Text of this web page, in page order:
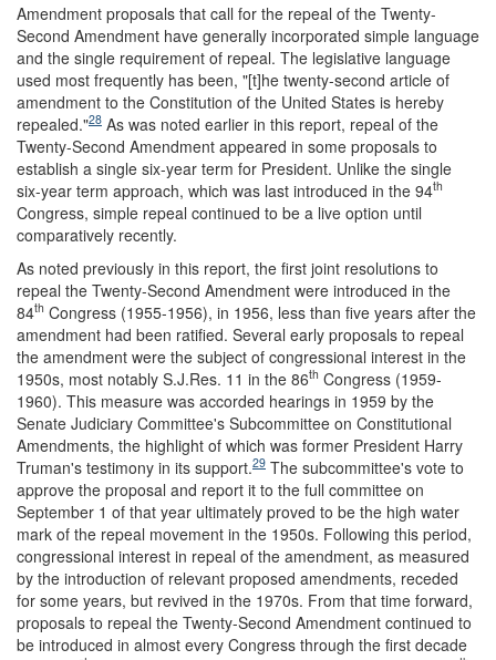
Amendment proposals that call for the repeal of the Twenty-
Second Amendment have generally incorporated simple language
and the single requirement of repeal. The legislative language
used most frequently has been, "[t]he twenty-second article of
amendment to the Constitution of the United States is hereby
repealed."28 As was noted earlier in this report, repeal of the
Twenty-Second Amendment appeared in some proposals to
establish a single six-year term for President. Unlike the single
six-year term approach, which was last introduced in the 94th
Congress, simple repeal continued to be a live option until
comparatively recently.
As noted previously in this report, the first joint resolutions to
repeal the Twenty-Second Amendment were introduced in the
84th Congress (1955-1956), in 1956, less than five years after the
amendment had been ratified. Several early proposals to repeal
the amendment were the subject of congressional interest in the
1950s, most notably S.J.Res. 11 in the 86th Congress (1959-
1960). This measure was accorded hearings in 1959 by the
Senate Judiciary Committee's Subcommittee on Constitutional
Amendments, the highlight of which was former President Harry
Truman's testimony in its support.29 The subcommittee's vote to
approve the proposal and report it to the full committee on
September 1 of that year ultimately proved to be the high water
mark of the repeal movement in the 1950s. Following this period,
congressional interest in repeal of the amendment, as measured
by the introduction of relevant proposed amendments, receded
for some years, but revived in the 1970s. From that time forward,
proposals to repeal the Twenty-Second Amendment continued to
be introduced in almost every Congress through the first decade